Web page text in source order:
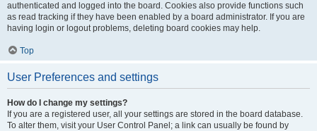
authenticated and logged into the board. Cookies also provide functions such
as read tracking if they have been enabled by a board administrator. If you are
having login or logout problems, deleting board cookies may help.
Top
User Preferences and settings
How do I change my settings?
If you are a registered user, all your settings are stored in the board database.
To alter them, visit your User Control Panel; a link can usually be found by